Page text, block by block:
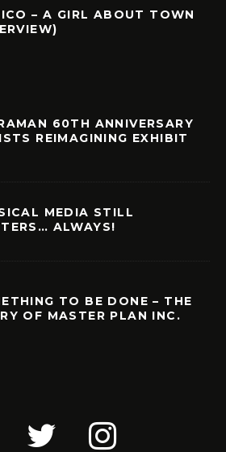
– A GIRL ABOUT TOWN
60TH ANNIVERSARY
REIMAGINING EXHIBIT
MEDIA STILL
ALWAYS!
TO BE DONE – THE
OF MASTER PLAN INC.